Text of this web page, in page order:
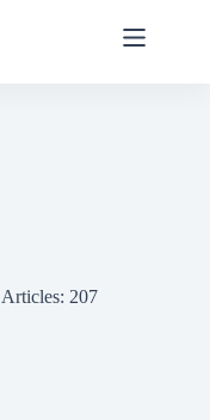
Articles: 207